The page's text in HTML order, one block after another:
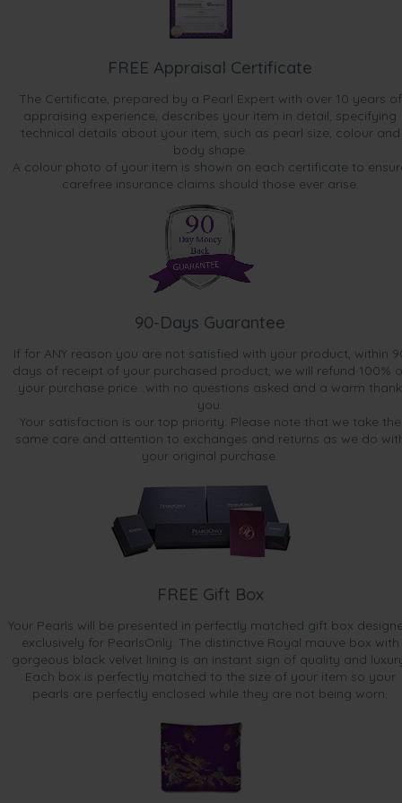
FREE Appraisal Certificate
The Certificate, prepared by a Pearl Expert with over 10 years of
appraising experience, describes your item in detail, specifying
technical details about your item, such as pearl size, colour and
body shape.
A colour photo of your item is shown on each certificate to
carefree insurance claims should those ever arise.
90-Days Guarantee
If for ANY reason you are not satisfied with your product, within
days of receipt of your purchased product, we will refund 100%
your purchase price...with no questions asked and a warm thank
you.
Your satisfaction is our top priority. Please note that we take the
same care and attention to exchanges and returns as we do
your original purchase.
FREE Gift Box
Your Pearls will be presented in perfectly matched gift box
exclusively for PearlsOnly. The distinctive Royal mauve box with
gorgeous black velvet lining is an instant sign of quality and
Each box is perfectly matched to the size of your item so your
pearls are perfectly enclosed while they are not being worn.